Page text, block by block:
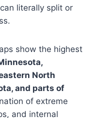
literally split or
show the highest
North
and parts of
of extreme
and internal